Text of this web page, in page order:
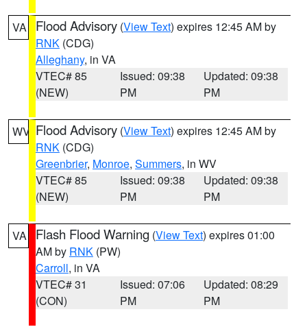
VA Flood Advisory (View Text) expires 12:45 AM by
RNK (CDG)
Alleghany, in VA
VTEC# 85
(NEW)
Issued: 09:38
PM
Updated: 09:38
PM
WV Flood Advisory (View Text) expires 12:45 AM by
RNK (CDG)
Greenbrier, Monroe, Summers, in WV
VTEC# 85
(NEW)
Issued: 09:38
PM
Updated: 09:38
PM
VA Flash Flood Warning (View Text) expires 01:00
AM by RNK (PW)
Carroll, in VA
VTEC# 31
(CON)
Issued: 07:06
PM
Updated: 08:29
PM